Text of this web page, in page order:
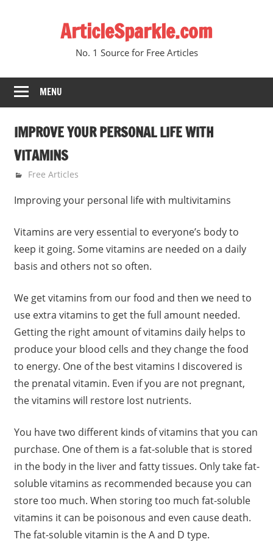
ArticleSparkle.com
No. 1 Source for Free Articles
MENU
IMPROVE YOUR PERSONAL LIFE WITH
VITAMINS
January 9, 2010
gvtadmin
Free Articles
Improving your personal life with multivitamins
Vitamins are very essential to everyone’s body to
keep it going. Some vitamins are needed on a daily
basis and others not so often.
We get vitamins from our food and then we need to
use extra vitamins to get the full amount needed.
Getting the right amount of vitamins daily helps to
produce your blood cells and they change the food
to energy. One of the best vitamins I discovered is
the prenatal vitamin. Even if you are not pregnant,
the vitamins will restore lost nutrients.
You have two different kinds of vitamins that you can
purchase. One of them is a fat-soluble that is stored
in the body in the liver and fatty tissues. Only take fat-
soluble vitamins as recommended because you can
store too much. When storing too much fat-soluble
vitamins it can be poisonous and even cause death.
The fat-soluble vitamin is the A and D type.